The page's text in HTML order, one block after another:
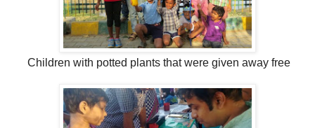
Children with potted plants that were given away free